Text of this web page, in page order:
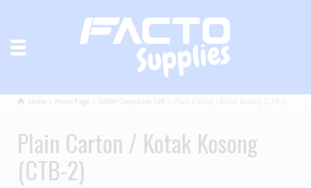
Home Home Page Other Corporate Gift
Plain Carton / Kotak Kosong
(CTB-2)